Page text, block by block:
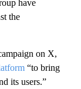
have
the
on X,
“to bring
its users.”